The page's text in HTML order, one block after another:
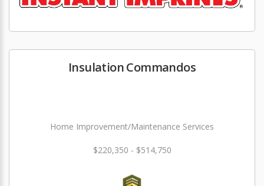
Insulation Commandos
Home Improvement/Maintenance Services
$220,350 - $514,750